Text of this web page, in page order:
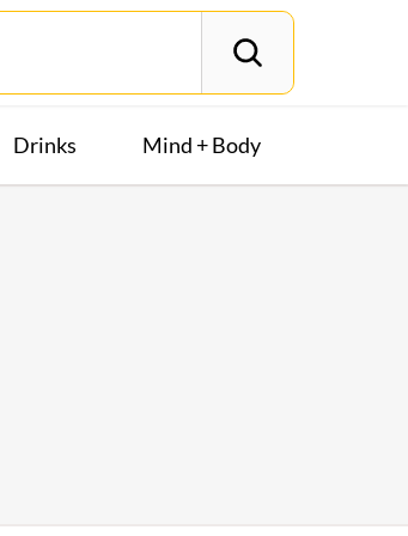
Drinks Mind + Body